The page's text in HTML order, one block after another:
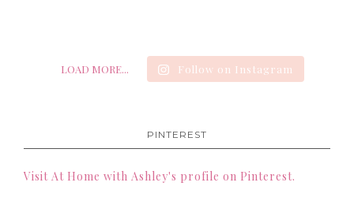
LOAD MORE... Follow on Instagram
PINTEREST
Visit At Home with Ashley's profile on Pinterest.